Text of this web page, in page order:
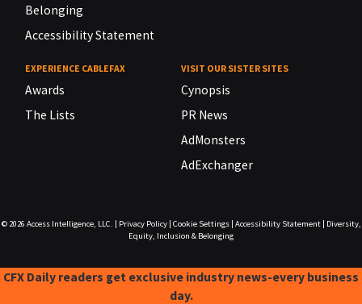
Belonging
Accessibility Statement
EXPERIENCE CABLEFAX
Awards
The Lists
VISIT OUR SISTER SITES
Cynopsis
PR News
AdMonsters
AdExchanger
© 2026 Access Intelligence, LLC. Privacy Policy| Cookie Settings| Accessibility Statement|
Diversity,
Equity, Inclusion & Belonging
CFX Daily readers get exclusive industry news-every business
day.